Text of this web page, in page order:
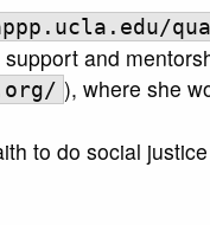
and
), where she
to do social